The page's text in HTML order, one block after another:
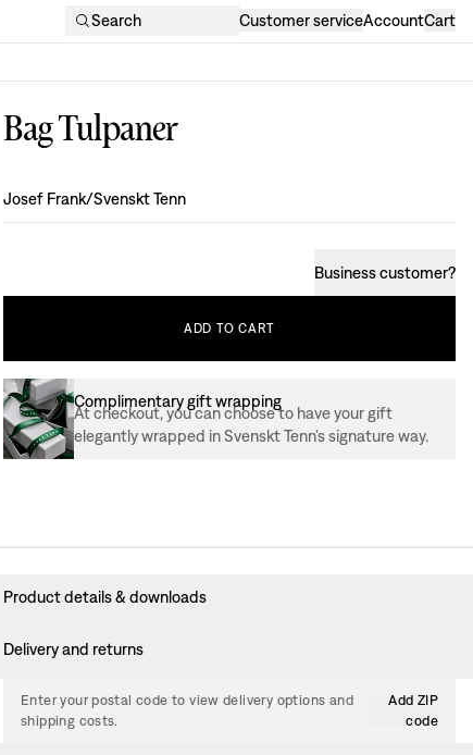
Search Customer serviceAccountCart
Bag Tulpaner
Design:
Josef Frank/Svenskt Tenn
Business customer?
ADD TO CART
Complimentary gift wrapping
At checkout, you can choose to have your gift
elegantly wrapped in Svenskt Tenn’s signature way.
Product details & downloads
Delivery and returns
Enter your postal code to view delivery options and
shipping costs.
Add ZIP
code